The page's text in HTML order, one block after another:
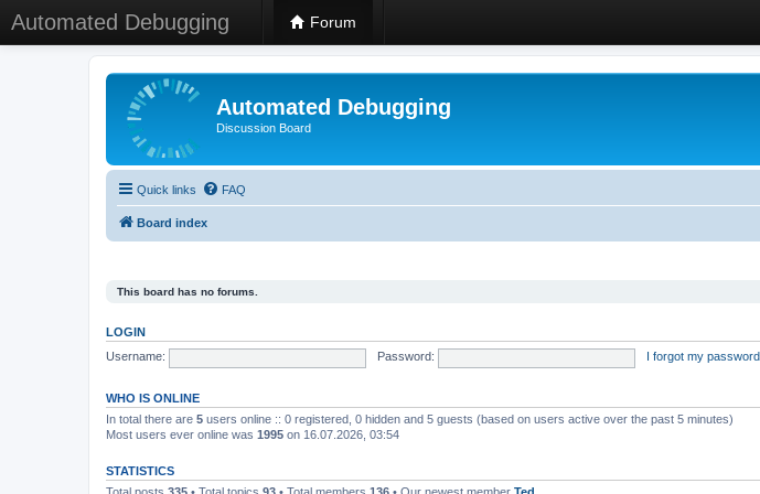
Automated Debugging Forum
Automated Debugging
Discussion Board
Quick links FAQ
Board index
This board has no forums.
LOGIN
Username:
Password: I forgot my password
WHO IS ONLINE
In total there are 5 users online :: 0 registered, 0 hidden and 5 guests (based on users active over the past 5 minutes)
Most users ever online was 1995 on 16.07.2026, 03:54
STATISTICS
Total posts 335 • Total topics 93 • Total members 136 • Our newest member Ted